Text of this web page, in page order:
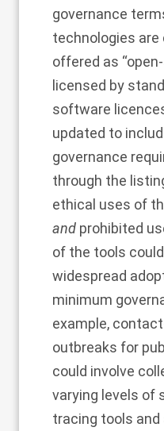
governance
technologies are
offered as
licensed by
software
updated to
governance
through the
ethical uses of
and prohibited
of the tools
widespread
minimum
example,
outbreaks for
could involve
varying levels of
tracing tools